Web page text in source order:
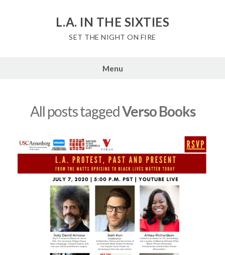
L.A. IN THE SIXTIES
SET THE NIGHT ON FIRE
Menu
All posts taggedVerso Books